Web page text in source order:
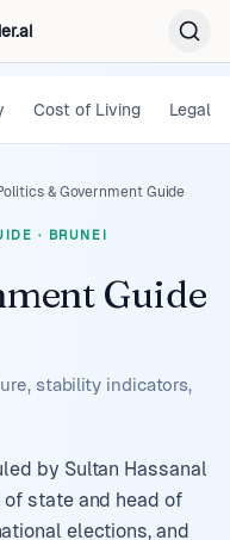
Cost of Living Legal
& Government Guide
· BRUNEI
Guide
stability indicators,
by Sultan Hassanal
state and head of
elections, and